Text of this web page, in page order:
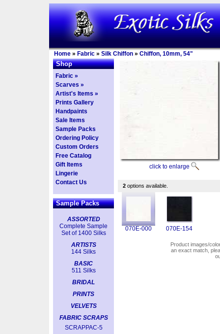
Home » Fabric » Silk Chiffon » Chiffon, 10mm, 54"
Shop
Fabric »
Scarves »
Artist's Items »
Prints Gallery
Handpaints
Sale Items
Sample Packs
Ordering Policy
Custom Orders
Free Catalog
Gift Items
Lingerie
Contact Us
Sample Packs
ASSORTED
Complete Sample
Set of 1400 Silks
ARTISTS
144 Silks
BASIC
511 Silks
BRIDAL
PRINTS
VELVETS
FABRIC SCRAPS
SCRAPPAC-5
click to enlarge
2 options available.
070E-000 070E-154
Product images/
an exact match,